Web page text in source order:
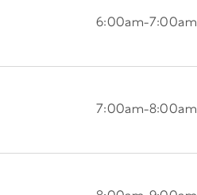
6:00am-7:00am
7:00am-8:00am